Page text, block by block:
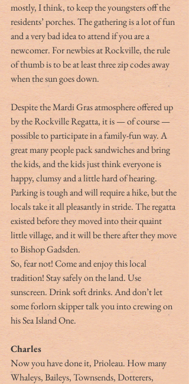
mostly, I think, to keep the youngsters off the
residents’ porches. The gathering is a lot of fun
and a very bad idea to attend if you are a
newcomer. For newbies at Rockville, the rule
of thumb is to be at least three zip codes away
when the sun goes down.
Despite the Mardi Gras atmosphere offered up
by the Rockville Regatta, it is — of course —
possible to participate in a family-fun way. A
great many people pack sandwiches and bring
the kids, and the kids just think everyone is
happy, clumsy and a little hard of hearing.
Parking is tough and will require a hike, but the
locals take it all pleasantly in stride. The regatta
existed before they moved into their quaint
little village, and it will be there after they move
to Bishop Gadsden.
So, fear not! Come and enjoy this local
tradition! Stay safely on the land. Use
sunscreen. Drink soft drinks. And don’t let
some forlorn skipper talk you into crewing on
his Sea Island One.
Charles
Now you have done it, Prioleau. How many
Whaleys, Baileys, Townsends, Dotterers,